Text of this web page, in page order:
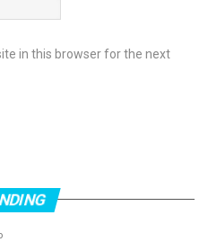
in this browser for the next